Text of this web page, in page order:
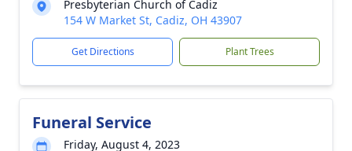
Presbyterian Church of Cadiz
154 W Market St, Cadiz, OH 43907
Get Directions Plant Trees
Funeral Service
Friday, August 4, 2023